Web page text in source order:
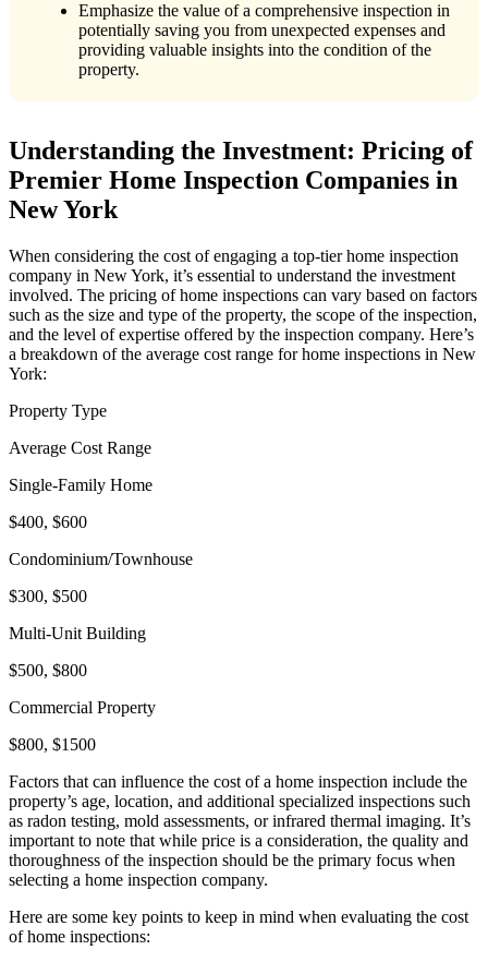
Emphasize the value of a comprehensive inspection in
potentially saving you from unexpected expenses and
providing valuable insights into the condition of the
property.
Understanding the Investment: Pricing of
Premier Home Inspection Companies in
New York
When considering the cost of engaging a top-tier home inspection
company in New York, it’s essential to understand the investment
involved. The pricing of home inspections can vary based on factors
such as the size and type of the property, the scope of the inspection,
and the level of expertise offered by the inspection company. Here’s
a breakdown of the average cost range for home inspections in New
York:
Property Type
Average Cost Range
Single-Family Home
$400, $600
Condominium/Townhouse
$300, $500
Multi-Unit Building
$500, $800
Commercial Property
$800, $1500
Factors that can influence the cost of a home inspection include the
property’s age, location, and additional specialized inspections such
as radon testing, mold assessments, or infrared thermal imaging. It’s
important to note that while price is a consideration, the quality and
thoroughness of the inspection should be the primary focus when
selecting a home inspection company.
Here are some key points to keep in mind when evaluating the cost
of home inspections: